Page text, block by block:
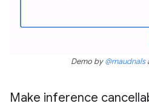
Demo by@maudnals
Make inference